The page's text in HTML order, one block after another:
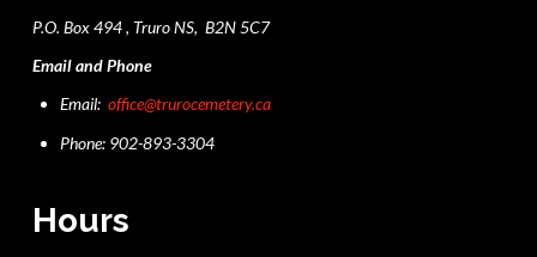
P.O. Box 494 , Truro NS, B2N 5C7
Email and Phone
Email:office@trurocemetery.ca
Phone: 902-893-3304
Hours